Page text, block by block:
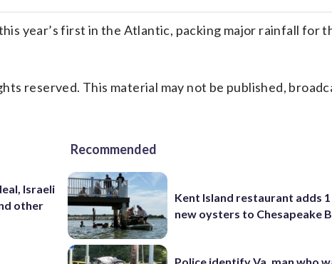
year’s first in the Atlantic, packing major rainfall for
reserved. This material may not be published,
Israeli
other
Recommended
Kent Island restaurant adds
new oysters to Chesapeake